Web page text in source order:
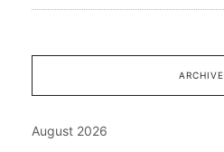
August 2026